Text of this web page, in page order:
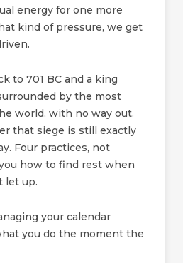
energy for one more
kind of pressure, we get
to 701 BC and a king
by the most
world, with no way out.
that siege is still exactly
Four practices, not
how to find rest when
let up.
your calendar
you do the moment the